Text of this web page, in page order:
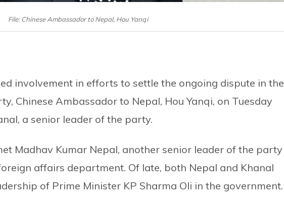
File: Chinese Ambassador to Nepal, Hou Yanqi
involvement in efforts to settle the ongoing dispute in the
Chinese Ambassador to Nepal, Hou Yanqi, on Tuesday
a senior leader of the party.
Madhav Kumar Nepal, another senior leader of the party
affairs department. Of late, both Nepal and Khanal
of Prime Minister KP Sharma Oli in the government.